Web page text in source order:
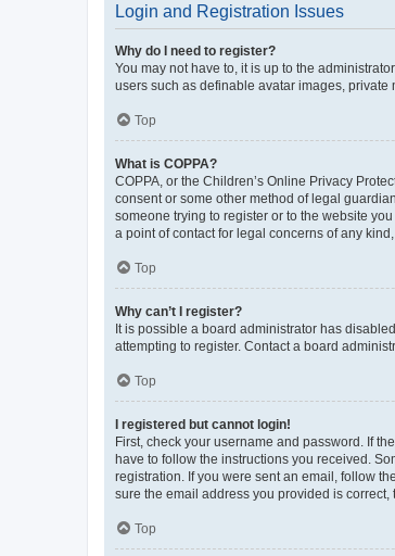
Login and Registration Issues
Why do I need to register?
You may not have to, it is up to the
users such as definable avatar images,
Top
What is COPPA?
COPPA, or the Children’s Online Privacy
consent or some other method of legal
someone trying to register or to the website
a point of contact for legal concerns of any
Top
Why can’t I register?
It is possible a board administrator has
attempting to register. Contact a board
Top
I registered but cannot login!
First, check your username and password. If
have to follow the instructions you received.
registration. If you were sent an email, follow
sure the email address you provided is correct,
Top